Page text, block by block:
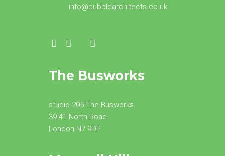
info@bubblearchitects.co.uk
The Busworks
studio 205 The Busworks
39-41 North Road
London N7 9DP